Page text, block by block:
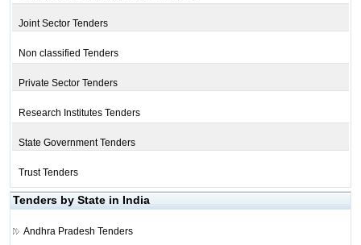
Joint Sector Tenders
Non classified Tenders
Private Sector Tenders
Research Institutes Tenders
State Government Tenders
Trust Tenders
Tenders by State in India
Andhra Pradesh Tenders